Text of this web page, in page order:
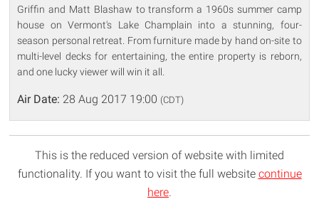
Griffin and Matt Blashaw to transform a 1960s summer camp
house on Vermont's Lake Champlain into a stunning, four-
season personal retreat. From furniture made by hand on-site to
multi-level decks for entertaining, the entire property is reborn,
and one lucky viewer will win it all.
Air Date: 28 Aug 2017 19:00 (CDT)
This is the reduced version of website with limited
functionality. If you want to visit the full website continue
here